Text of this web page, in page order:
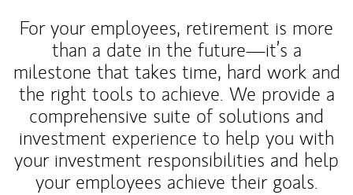
For your employees, retirement is more
than a date in the future—it’s a
milestone that takes time, hard work and
the right tools to achieve. We provide a
comprehensive suite of solutions and
investment experience to help you with
your investment responsibilities and help
your employees achieve their goals.